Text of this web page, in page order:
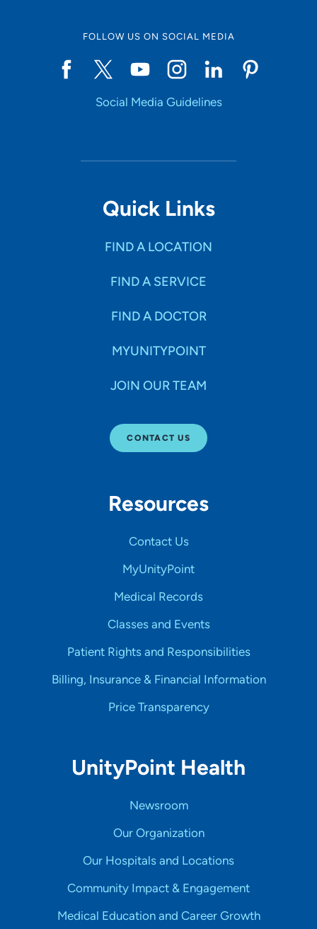
FOLLOW US ON SOCIAL MEDIA
Social Media Guidelines
Quick Links
FIND A LOCATION
FIND A SERVICE
FIND A DOCTOR
MYUNITYPOINT
JOIN OUR TEAM
CONTACT US
Resources
Contact Us
MyUnityPoint
Medical Records
Classes and Events
Patient Rights and Responsibilities
Billing, Insurance & Financial Information
Price Transparency
UnityPoint Health
Newsroom
Our Organization
Our Hospitals and Locations
Community Impact & Engagement
Medical Education and Career Growth